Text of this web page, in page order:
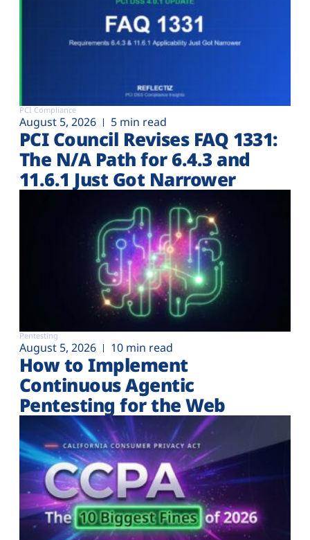
PCI Compliance
August 5, 2026 5 min read
PCI Council Revises FAQ 1331:
The N/A Path for 6.4.3 and
11.6.1 Just Got Narrower
Pentesting
August 5, 2026 10 min read
How to Implement
Continuous Agentic
Pentesting for the Web